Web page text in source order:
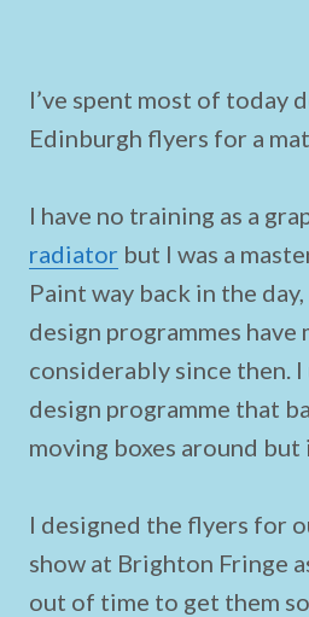
I’ve spent most of today
Edinburgh flyers for a
I have no training as a
radiator but I was a
Paint way back in the
design programmes have
considerably since then. I
design programme that
moving boxes around
I designed the flyers for
show at Brighton Fringe
out of time to get them